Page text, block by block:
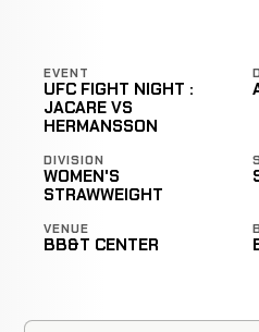
EVENT
UFC FIGHT NIGHT :
JACARE VS
HERMANSSON
DIVISION
WOMEN'S
STRAWWEIGHT
VENUE
BB&T CENTER